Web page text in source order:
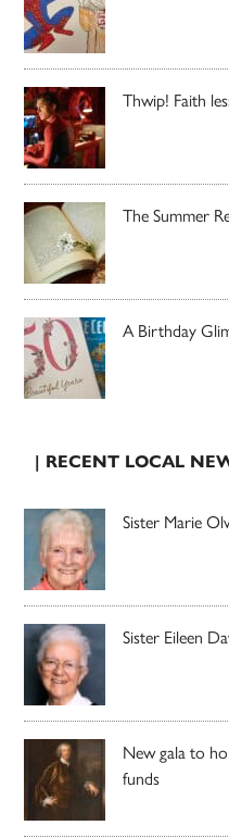
Thwip! Faith
The Summer
A Birthday
| RECENT LOCAL
Sister Marie
Sister Eileen
New gala to
funds